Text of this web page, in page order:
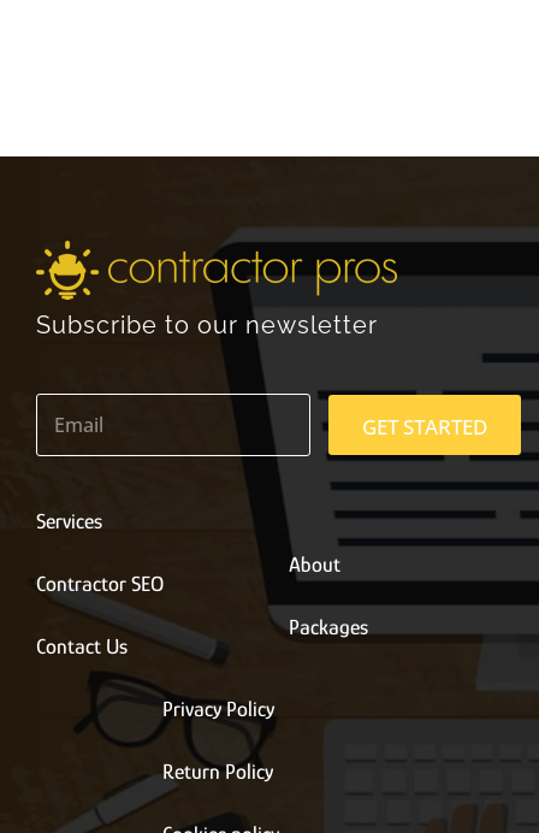
Subscribe to our newsletter
E
a
*
GET STARTED
Services
Contractor SEO
Contact Us
About
Packages
Privacy Policy
Return Policy